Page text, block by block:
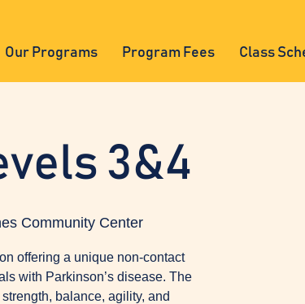
Our Programs Program Fees Class
3&4
Community Center
offering a unique non-contact
with Parkinson’s disease. The
balance, agility, and